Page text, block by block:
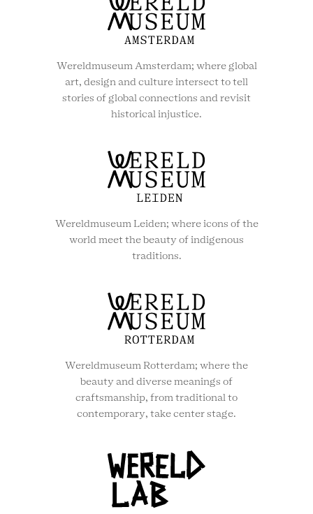
Wereldmuseum Amsterdam; where global
art, design and culture intersect to tell
stories of global connections and revisit
historical injustice.
Wereldmuseum Leiden; where icons of the
world meet the beauty of indigenous
traditions.
Wereldmuseum Rotterdam; where the
beauty and diverse meanings of
craftsmanship, from traditional to
contemporary, take center stage.